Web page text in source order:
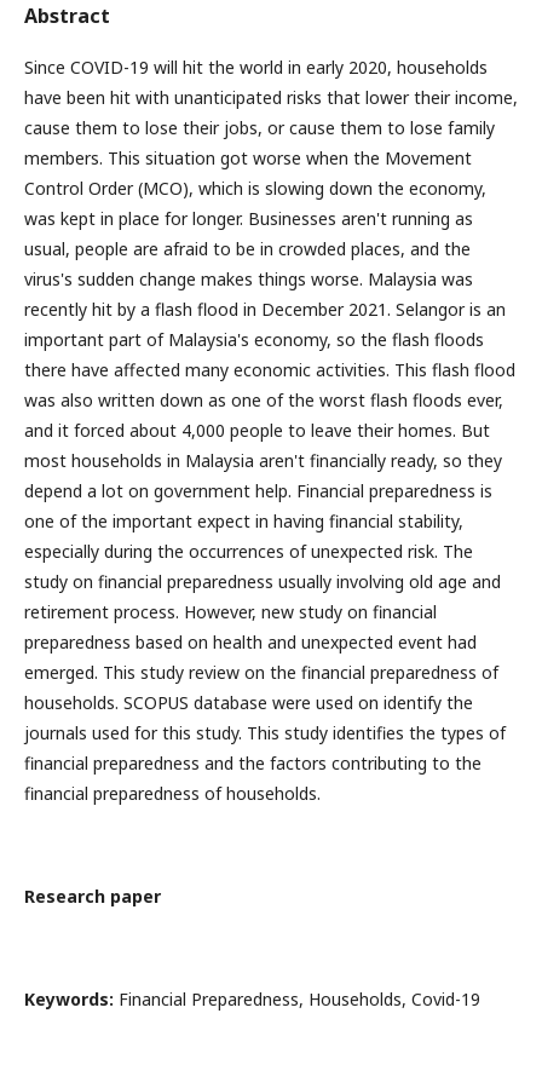
Abstract
Since COVID-19 will hit the world in early 2020, households
have been hit with unanticipated risks that lower their income,
cause them to lose their jobs, or cause them to lose family
members. This situation got worse when the Movement
Control Order (MCO), which is slowing down the economy,
was kept in place for longer. Businesses aren't running as
usual, people are afraid to be in crowded places, and the
virus's sudden change makes things worse. Malaysia was
recently hit by a flash flood in December 2021. Selangor is an
important part of Malaysia's economy, so the flash floods
there have affected many economic activities. This flash flood
was also written down as one of the worst flash floods ever,
and it forced about 4,000 people to leave their homes. But
most households in Malaysia aren't financially ready, so they
depend a lot on government help. Financial preparedness is
one of the important expect in having financial stability,
especially during the occurrences of unexpected risk. The
study on financial preparedness usually involving old age and
retirement process. However, new study on financial
preparedness based on health and unexpected event had
emerged. This study review on the financial preparedness of
households. SCOPUS database were used on identify the
journals used for this study. This study identifies the types of
financial preparedness and the factors contributing to the
financial preparedness of households.
Research paper
Keywords: Financial Preparedness, Households, Covid-19